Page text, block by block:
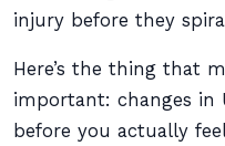
injury before they
Here’s the thing that
important: changes in
before you actually